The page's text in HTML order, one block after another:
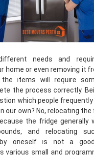
needs and
home or even removing it
the items will require
the process correctly.
which people
our own? No, relocating the
the fridge generally
and relocating
oneself is not a
various small and